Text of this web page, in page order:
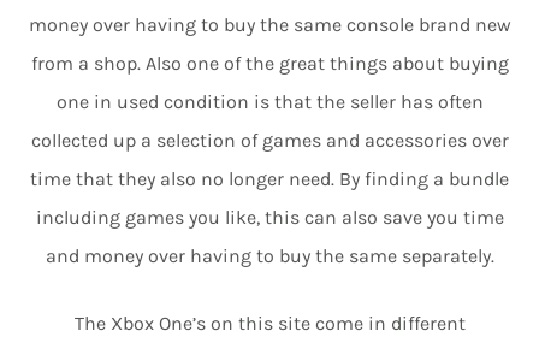
money over having to buy the same console brand new
from a shop. Also one of the great things about buying
one in used condition is that the seller has often
collected up a selection of games and accessories over
time that they also no longer need. By finding a bundle
including games you like, this can also save you time
and money over having to buy the same separately.
The Xbox One’s on this site come in different